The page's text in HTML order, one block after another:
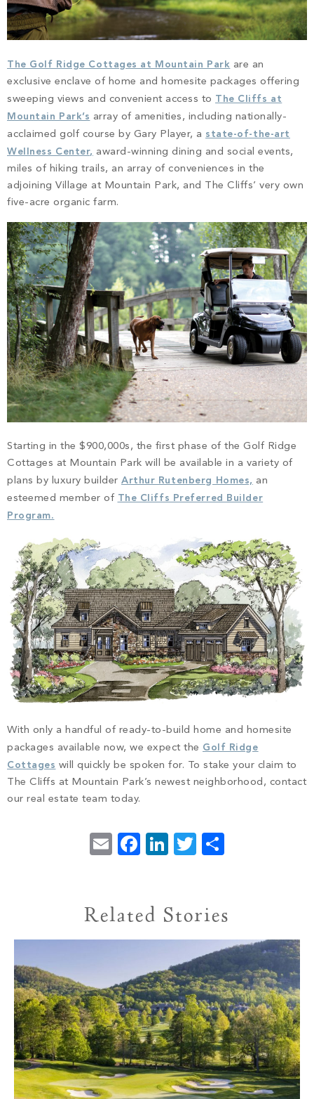
The Golf Ridge Cottages at Mountain Park are an
exclusive enclave of home and homesite packages offering
sweeping views and convenient access to The Cliffs at
Mountain Park’s array of amenities, including nationally-
acclaimed golf course by Gary Player, a state-of-the-art
Wellness Center, award-winning dining and social events,
miles of hiking trails, an array of conveniences in the
adjoining Village at Mountain Park, and The Cliffs’ very own
five-acre organic farm.
Starting in the $900,000s, the first phase of the Golf Ridge
Cottages at Mountain Park will be available in a variety of
plans by luxury builder Arthur Rutenberg Homes, an
esteemed member of The Cliffs Preferred Builder
Program.
With only a handful of ready-to-build home and homesite
packages available now, we expect the Golf Ridge
Cottages will quickly be spoken for. To stake your claim to
The Cliffs at Mountain Park’s newest neighborhood, contact
our real estate team today.
EmailFacebook
LinkedIn
Twitter
Related Stories